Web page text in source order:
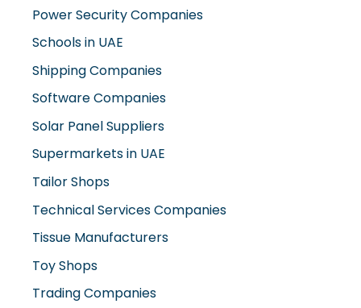
Power Security Companies
Schools in UAE
Shipping Companies
Software Companies
Solar Panel Suppliers
Supermarkets in UAE
Tailor Shops
Technical Services Companies
Tissue Manufacturers
Toy Shops
Trading Companies